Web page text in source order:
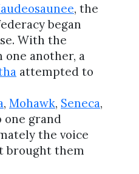
, the
began
With the
another, a
attempted to
, Mohawk, Seneca,
one grand
the voice
brought them